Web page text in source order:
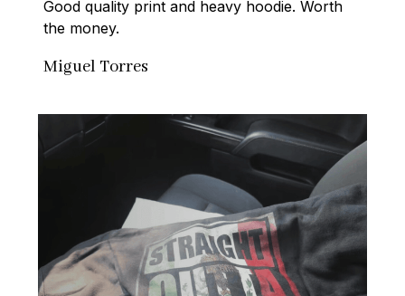
Good quality print and heavy hoodie. Worth
the money.
Miguel Torres